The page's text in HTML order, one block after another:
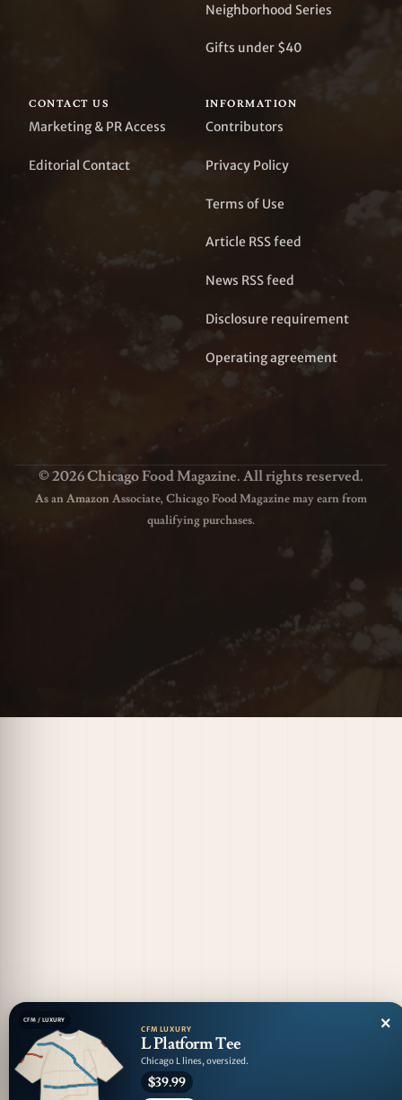
Neighborhood Series
Gifts under $40
CONTACT US
Marketing & PR Access
Editorial Contact
INFORMATION
Contributors
Privacy Policy
Terms of Use
Article RSS feed
News RSS feed
Disclosure requirement
Operating agreement
© 2026 Chicago Food Magazine. All rights reserved.
As an Amazon Associate, Chicago Food Magazine may earn from
qualifying purchases.
CFM / LUXURY
CFM LUXURY
L Platform Tee
Chicago L lines, oversized.
$39.99
×